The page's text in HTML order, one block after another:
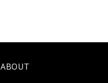
ABOUT